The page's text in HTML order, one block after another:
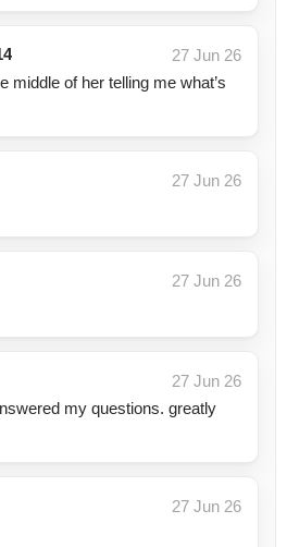
27 Jun 26
middle of her telling me what’s
27 Jun 26
27 Jun 26
27 Jun 26
my questions. greatly
27 Jun 26